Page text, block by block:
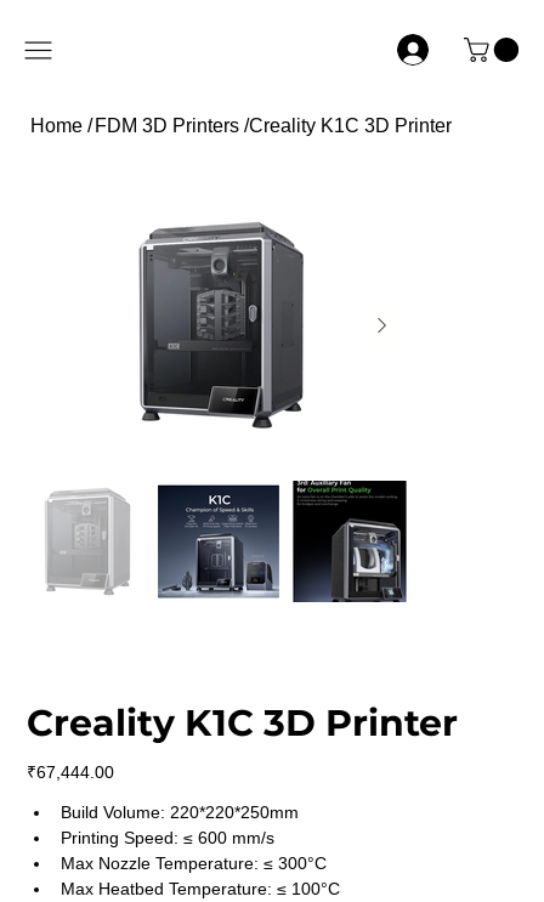
Home / FDM 3D Printers /Creality K1C 3D Printer
Creality K1C 3D Printer
Price
₹67,444.00
Build Volume: 220*220*250mm
Printing Speed: ≤ 600 mm/s
Max Nozzle Temperature: ≤ 300°C
Max Heatbed Temperature: ≤ 100°C